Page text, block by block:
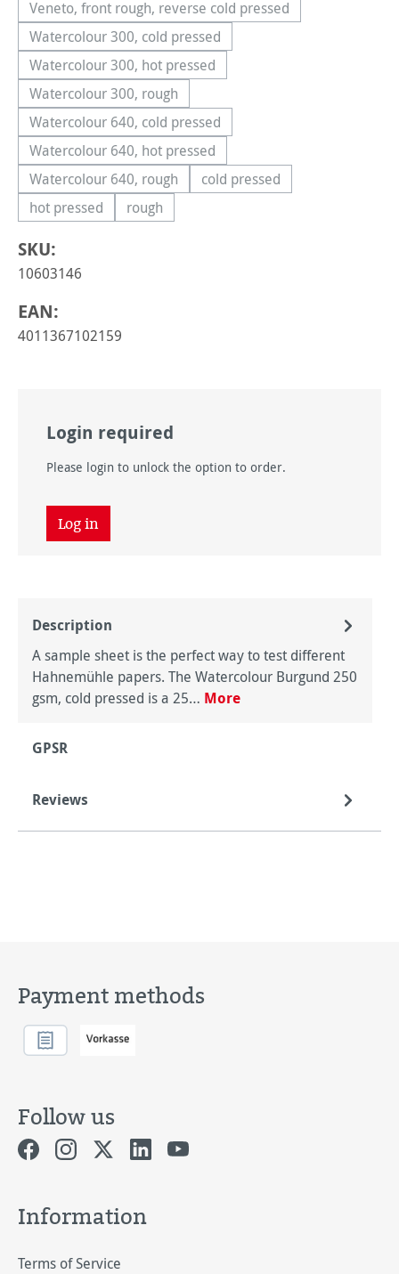
Veneto, front rough, reverse cold pressed
(This option is currently unavailable.)
Watercolour 300, cold pressed(This option is currently unavailable.)
Watercolour 300, hot pressed(This option is currently unavailable.)
Watercolour 300, rough(This option is currently unavailable.)
Watercolour 640, cold pressed(This option is currently unavailable.)
Watercolour 640, hot pressed(This option is currently unavailable.)
Watercolour 640, rough(This option is currently unavailable.)
cold pressed(This option is currently
hot pressed(This option is currently unavailable.)
rough(This option is currently unavailable.)
SKU:
10603146
EAN:
4011367102159
Login required
Please login to unlock the option to order.
Log in
Description
A sample sheet is the perfect way to test different
Hahnemühle papers. The Watercolour Burgund 250
gsm, cold pressed is a 25… More
GPSR
Reviews
Payment methods
Follow us
Information
Terms of Service